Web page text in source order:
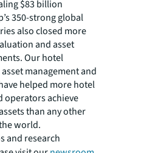
$83 billion
350-strong global
also closed more
and asset
Our hotel
management and
helped more hotel
operators achieve
than any other
world.
and research